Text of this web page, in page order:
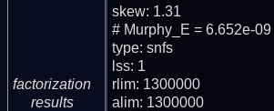
factorization
results
skew: 1.31
# Murphy_E = 6.652e-09
type: snfs
lss: 1
rlim: 1300000
alim: 1300000